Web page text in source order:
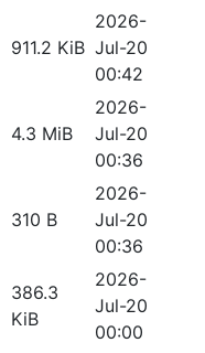
911.2 KiB
2026-
Jul-20
00:42
4.3 MiB
2026-
Jul-20
00:36
310 B
2026-
Jul-20
00:36
386.3
KiB
2026-
Jul-20
00:00